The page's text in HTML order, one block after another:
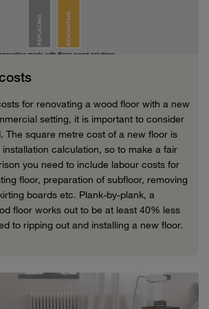
for renovating a wood floor with a new
setting, it is important to consider
The square metre cost of a new floor is
calculation, so to make a fair
you need to include labour costs for
floor, preparation of subfloor, removing
boards etc. Plank-by-plank, a
floor works out to be at least 40% less
to ripping out and installing a new floor.